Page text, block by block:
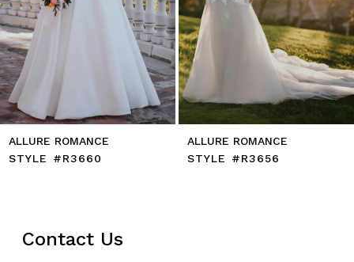
ALLURE ROMANCE
STYLE #R3660
ALLURE ROMANCE
STYLE #R3656
Contact Us